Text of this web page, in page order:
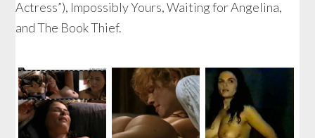
Actress”), Impossibly Yours, Waiting for Angelina,
and The Book Thief.